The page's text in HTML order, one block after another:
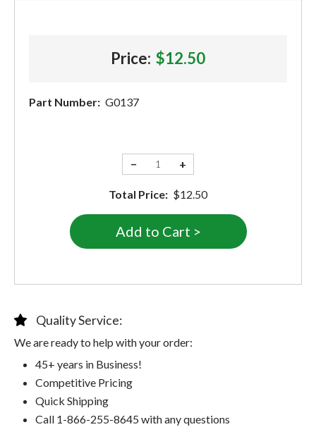
Price: $12.50
Part Number: G0137
− +
Total Price: $12.50
Quality Service:
We are ready to help with your order:
45+ years in Business!
Competitive Pricing
Quick Shipping
Call 1-866-255-8645 with any questions